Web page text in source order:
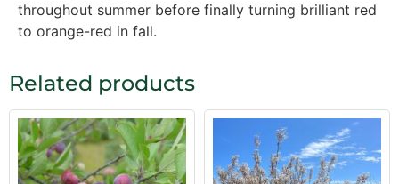
throughout summer before finally turning brilliant red
to orange-red in fall.
Related products